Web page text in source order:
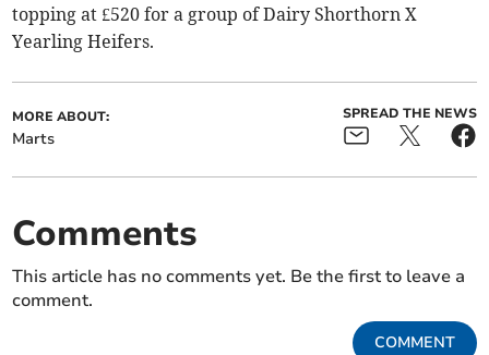
topping at £520 for a group of Dairy Shorthorn X
Yearling Heifers.
MORE ABOUT:
Marts
SPREAD THE NEWS
Comments
This article has no comments yet. Be the first to leave a
comment.
COMMENT